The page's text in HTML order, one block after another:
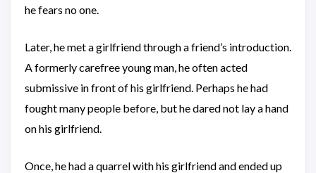
he fears no one.
Later, he met a girlfriend through a friend’s introduction.
A formerly carefree young man, he often acted
submissive in front of his girlfriend. Perhaps he had
fought many people before, but he dared not lay a hand
on his girlfriend.
Once, he had a quarrel with his girlfriend and ended up